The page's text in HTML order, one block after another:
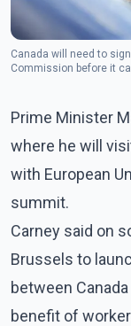
Canada will need to
Commission before it
Prime Minister
where he will
with European
summit.
Carney said on
Brussels to
between
benefit of